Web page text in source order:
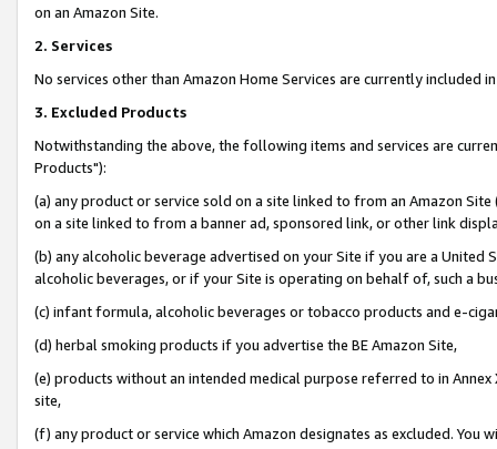
on an Amazon Site.
2. Services
No services other than Amazon Home Services are currently included
3. Excluded Products
Notwithstanding the above, the following items and services are
Products"):
(a) any product or service sold on a site linked to from an Amazon
on a site linked to from a banner ad, sponsored link, or other link
(b) any alcoholic beverage advertised on your Site if you are a
alcoholic beverages, or if your Site is operating on behalf of, such a
(c) infant formula, alcoholic beverages or tobacco products and e-
(d) herbal smoking products if you advertise the BE Amazon Site,
(e) products without an intended medical purpose referred to in
site,
(f) any product or service which Amazon designates as excluded. You